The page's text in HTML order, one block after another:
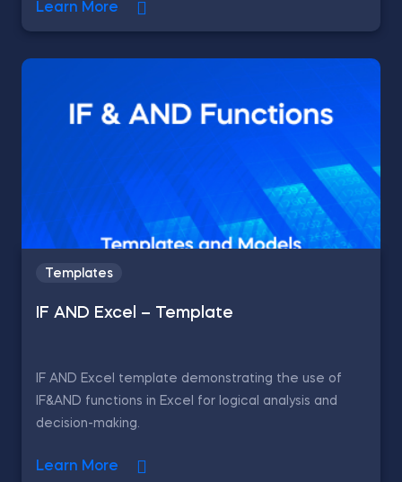
Learn More
Templates
IF AND Excel – Template
IF AND Excel template demonstrating the use of
IF&AND functions in Excel for logical analysis and
decision-making.
Learn More